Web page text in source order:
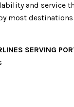
and service
most
SERVING